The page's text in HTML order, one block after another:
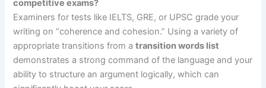
competitive exams?
Examiners for tests like IELTS, GRE, or UPSC grade your
writing on “coherence and cohesion.” Using a variety of
appropriate transitions from atransition words list
demonstrates a strong command of the language and your
ability to structure an argument logically, which can